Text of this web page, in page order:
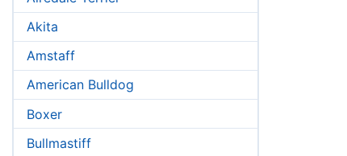
Akita
Amstaff
American Bulldog
Boxer
Bullmastiff